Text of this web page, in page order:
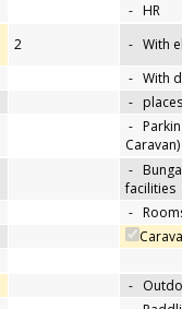
- HR
2 - With
- With
-
-
Caravan)
-
facilities
-
-